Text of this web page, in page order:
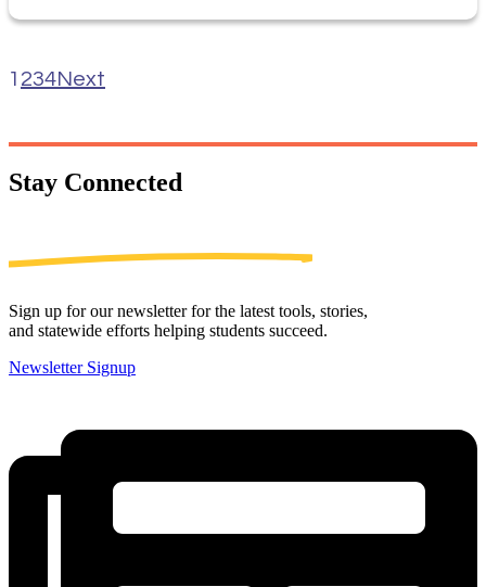
1 234Next
Stay Connected
Sign up for our newsletter for the latest tools, stories,
and statewide efforts helping students succeed.
Newsletter Signup